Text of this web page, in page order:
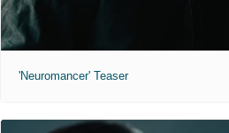
'Neuromancer' Teaser